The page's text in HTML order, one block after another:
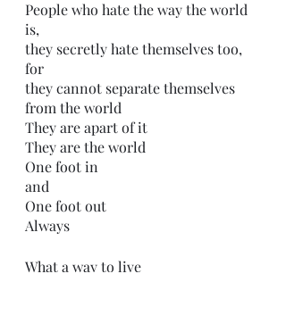
People who hate the way the world
is,
they secretly hate themselves too,
for
they cannot separate themselves
from the world
They are apart of it
They are the world
One foot in
and
One foot out
Always
What a way to live